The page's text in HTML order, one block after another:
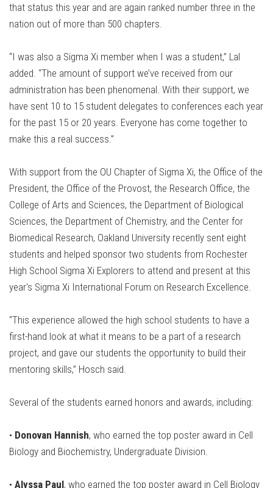
that status this year and are again ranked number three in the
nation out of more than 500 chapters.
“I was also a Sigma Xi member when I was a student,” Lal
added. “The amount of support we’ve received from our
administration has been phenomenal. With their support, we
have sent 10 to 15 student delegates to conferences each year
for the past 15 or 20 years. Everyone has come together to
make this a real success.”
With support from the OU Chapter of Sigma Xi, the Office of the
President, the Office of the Provost, the Research Office, the
College of Arts and Sciences, the Department of Biological
Sciences, the Department of Chemistry, and the Center for
Biomedical Research, Oakland University recently sent eight
students and helped sponsor two students from Rochester
High School Sigma Xi Explorers to attend and present at this
year's Sigma Xi International Forum on Research Excellence.
“This experience allowed the high school students to have a
first-hand look at what it means to be a part of a research
project, and gave our students the opportunity to build their
mentoring skills,” Hosch said.
Several of the students earned honors and awards, including:
• Donovan Hannish, who earned the top poster award in Cell
Biology and Biochemistry, Undergraduate Division.
• Alyssa Paul, who earned the top poster award in Cell Biology